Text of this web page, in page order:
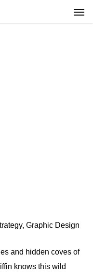
Graphic Design
and hidden coves of
knows this wild